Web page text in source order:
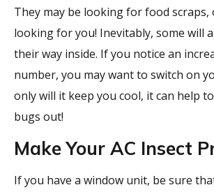
They may be looking for food scraps,
looking for you! Inevitably, some will
their way inside. If you notice an
number, you may want to switch on
only will it keep you cool, it can help
bugs out!
Make Your AC Insect
If you have a window unit, be sure